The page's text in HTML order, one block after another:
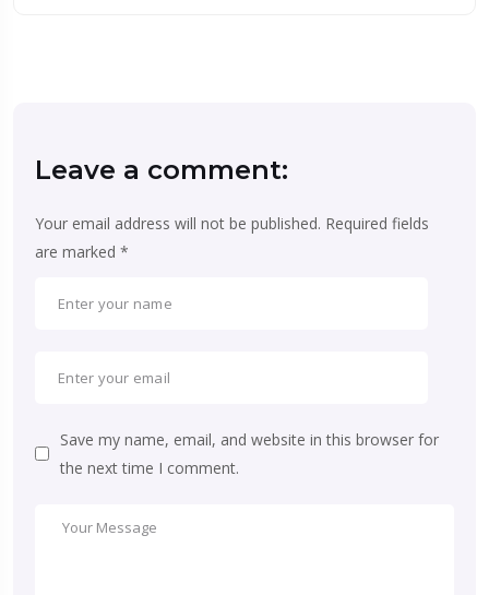
Leave a comment:
Your email address will not be published. Required fields
are marked *
Save my name, email, and website in this browser for
the next time I comment.